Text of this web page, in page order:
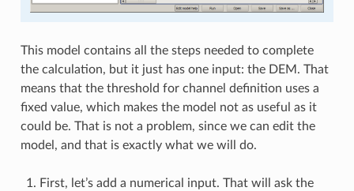
This model contains all the steps needed to complete
the calculation, but it just has one input: the DEM. That
means that the threshold for channel definition uses a
fixed value, which makes the model not as useful as it
could be. That is not a problem, since we can edit the
model, and that is exactly what we will do.
First, let’s add a numerical input. That will ask the